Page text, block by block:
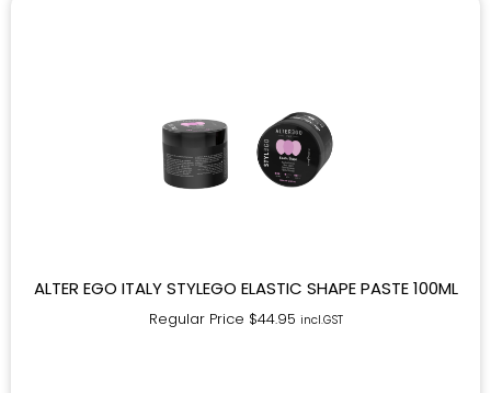
ALTER EGO ITALY STYLEGO ELASTIC SHAPE PASTE 100ML
Regular Price $44.95 incl.GST